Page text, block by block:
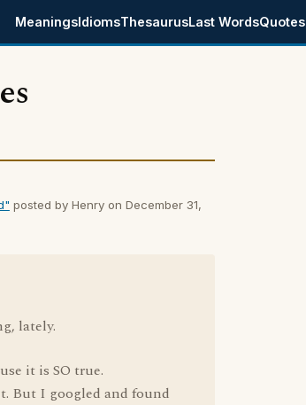
MeaningsIdiomsThesaurusLast WordsQuotes
posted by Henry on December 31,
lately.
it is SO true.
But I googled and found